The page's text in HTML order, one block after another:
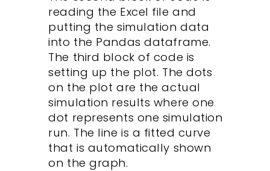
reading the Excel file and
putting the simulation data
into the Pandas dataframe.
The third block of code is
setting up the plot. The dots
on the plot are the actual
simulation results where one
dot represents one simulation
run. The line is a fitted curve
that is automatically shown
on the graph.